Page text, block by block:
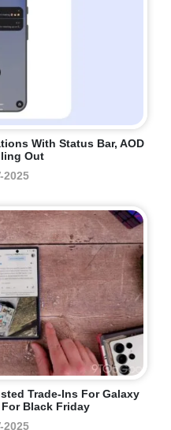
With Status Bar, AOD
Out
2025
Trade-Ins For Galaxy
Black Friday
2025